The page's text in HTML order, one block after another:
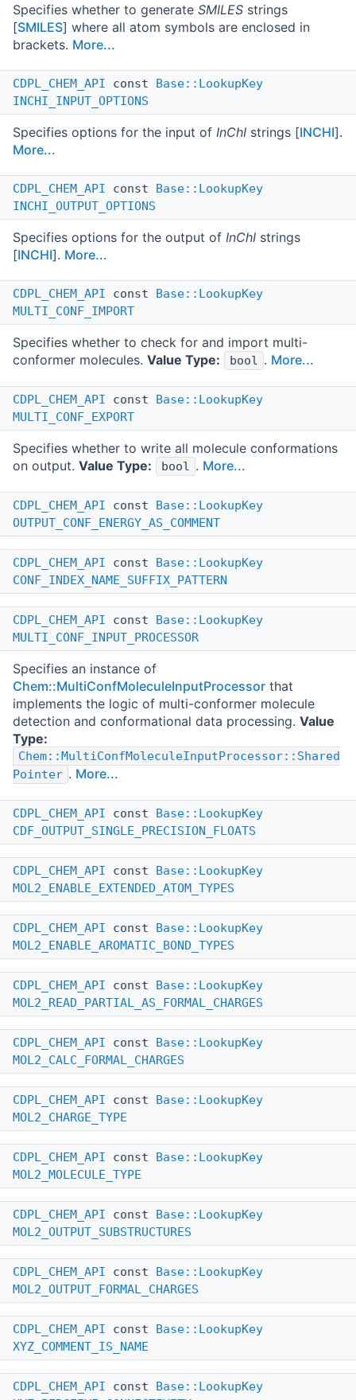
Specifies whether to generate SMILES strings
[SMILES] where all atom symbols are enclosed in
brackets. More...
CDPL_CHEM_API const Base::LookupKey
INCHI_INPUT_OPTIONS
Specifies options for the input of InChI strings [INCHI].
More...
CDPL_CHEM_API const Base::LookupKey
INCHI_OUTPUT_OPTIONS
Specifies options for the output of InChI strings
[INCHI]. More...
CDPL_CHEM_API const Base::LookupKey
MULTI_CONF_IMPORT
Specifies whether to check for and import multi-
conformer molecules. Value Type: bool . More...
CDPL_CHEM_API const Base::LookupKey
MULTI_CONF_EXPORT
Specifies whether to write all molecule conformations
on output. Value Type: bool . More...
CDPL_CHEM_API const Base::LookupKey
OUTPUT_CONF_ENERGY_AS_COMMENT
CDPL_CHEM_API const Base::LookupKey
CONF_INDEX_NAME_SUFFIX_PATTERN
CDPL_CHEM_API const Base::LookupKey
MULTI_CONF_INPUT_PROCESSOR
Specifies an instance of
Chem::MultiConfMoleculeInputProcessor that
implements the logic of multi-conformer molecule
detection and conformational data processing. Value
Type:
Chem::MultiConfMoleculeInputProcessor::Shared
Pointer . More...
CDPL_CHEM_API const Base::LookupKey
CDF_OUTPUT_SINGLE_PRECISION_FLOATS
CDPL_CHEM_API const Base::LookupKey
MOL2_ENABLE_EXTENDED_ATOM_TYPES
CDPL_CHEM_API const Base::LookupKey
MOL2_ENABLE_AROMATIC_BOND_TYPES
CDPL_CHEM_API const Base::LookupKey
MOL2_READ_PARTIAL_AS_FORMAL_CHARGES
CDPL_CHEM_API const Base::LookupKey
MOL2_CALC_FORMAL_CHARGES
CDPL_CHEM_API const Base::LookupKey
MOL2_CHARGE_TYPE
CDPL_CHEM_API const Base::LookupKey
MOL2_MOLECULE_TYPE
CDPL_CHEM_API const Base::LookupKey
MOL2_OUTPUT_SUBSTRUCTURES
CDPL_CHEM_API const Base::LookupKey
MOL2_OUTPUT_FORMAL_CHARGES
CDPL_CHEM_API const Base::LookupKey
XYZ_COMMENT_IS_NAME
CDPL_CHEM_API const Base::LookupKey